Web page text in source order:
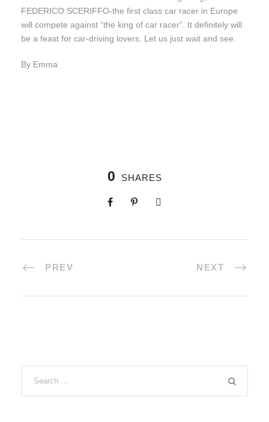
FEDERICO SCERIFFO-the first class car racer in Europe
will compete against “the king of car racer”. It definitely will
be a feast for car-driving lovers. Let us just wait and see.
By Emma
0 SHARES
PREV NEXT